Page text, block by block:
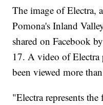
The image of Electra,
Pomona's Inland
shared on Facebook
17. A video of Electra
been viewed more
"Electra represents the